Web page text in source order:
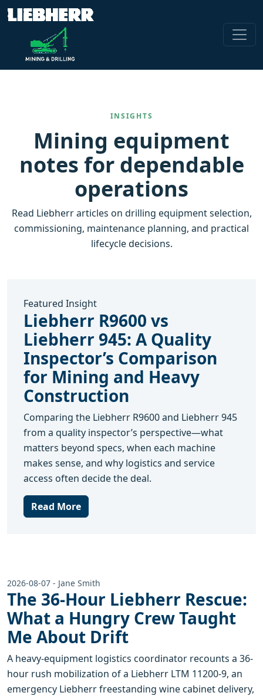
INSIGHTS
Mining equipment
notes for dependable
operations
Read Liebherr articles on drilling equipment selection,
commissioning, maintenance planning, and practical
lifecycle decisions.
Featured Insight
Liebherr R9600 vs
Liebherr 945: A Quality
Inspector’s Comparison
for Mining and Heavy
Construction
Comparing the Liebherr R9600 and Liebherr 945
from a quality inspector’s perspective—what
matters beyond specs, when each machine
makes sense, and why logistics and service
access often decide the deal.
Read More
2026-08-07 - Jane Smith
The 36-Hour Liebherr Rescue:
What a Hungry Crew Taught
Me About Drift
A heavy-equipment logistics coordinator recounts a 36-
hour rush mobilization of a Liebherr LTM 11200-9, an
emergency Liebherr freestanding wine cabinet delivery,